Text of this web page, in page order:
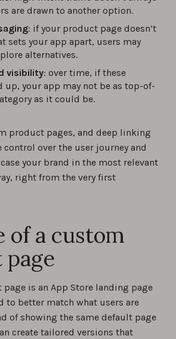
are drawn to another option.
: if your product page doesn’t
sets your app apart, users may
alternatives.
visibility: over time, if these
up, your app may not be as top-of-
as it could be.
product pages, and deep linking
control over the user journey and
your brand in the most relevant
right from the very first
of a custom
is an App Store landing page
to better match what users are
of showing the same default page
create tailored versions that